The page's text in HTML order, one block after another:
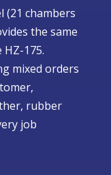
(21 chambers
the same
175.
mixed orders
rubber
job